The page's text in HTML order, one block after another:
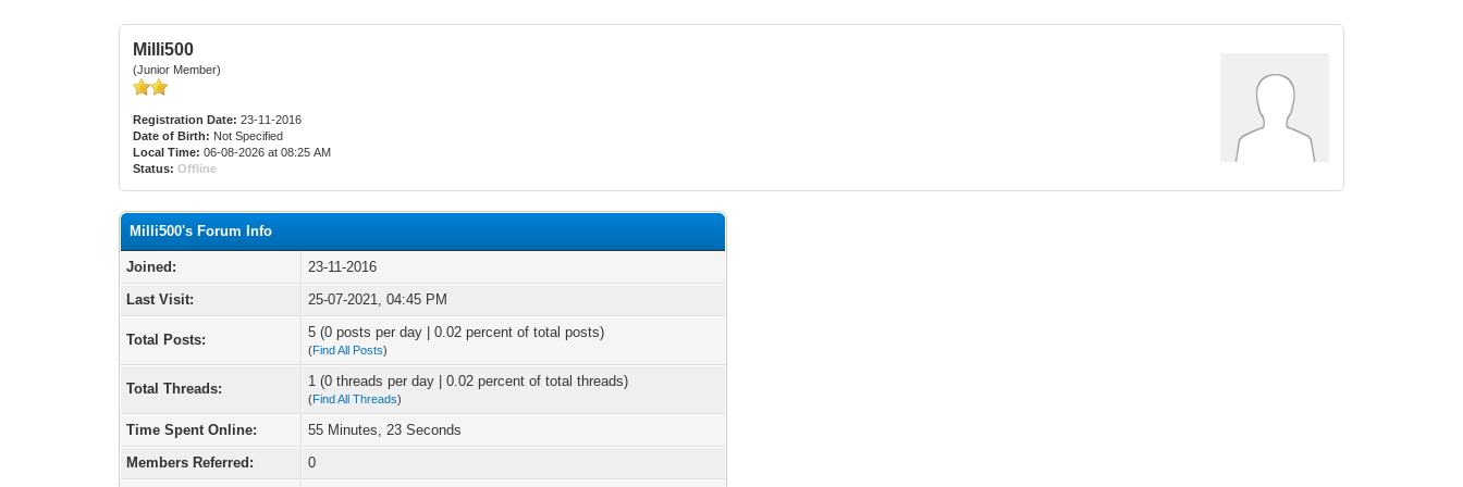
Milli500
(Junior Member)
Registration Date: 23-11-2016
Date of Birth: Not Specified
Local Time: 06-08-2026 at 08:25 AM
Status: Offline
Milli500's Forum Info
Joined:
23-11-2016
Last Visit:
25-07-2021, 04:45 PM
Total Posts: 5 (0 posts per day | 0.02 percent of total posts)
(Find All Posts)
Total Threads: 1 (0 threads per day | 0.02 percent of total threads)
(Find All Threads)
Time Spent Online:
55 Minutes, 23 Seconds
Members Referred:
0